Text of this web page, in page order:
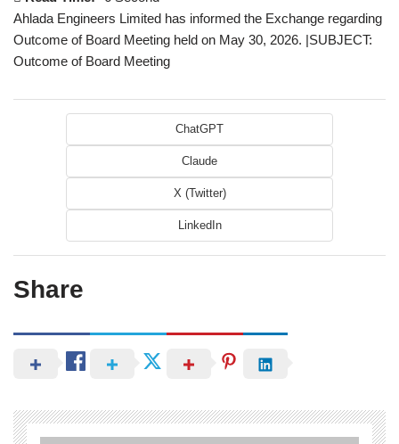
Ahlada Engineers Limited has informed the Exchange regarding
Outcome of Board Meeting held on May 30, 2026. |SUBJECT:
Outcome of Board Meeting
ChatGPT
Claude
X (Twitter)
LinkedIn
Share